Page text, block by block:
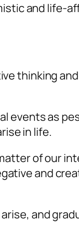
and life-
thinking
events as
in life.
of our
and
and